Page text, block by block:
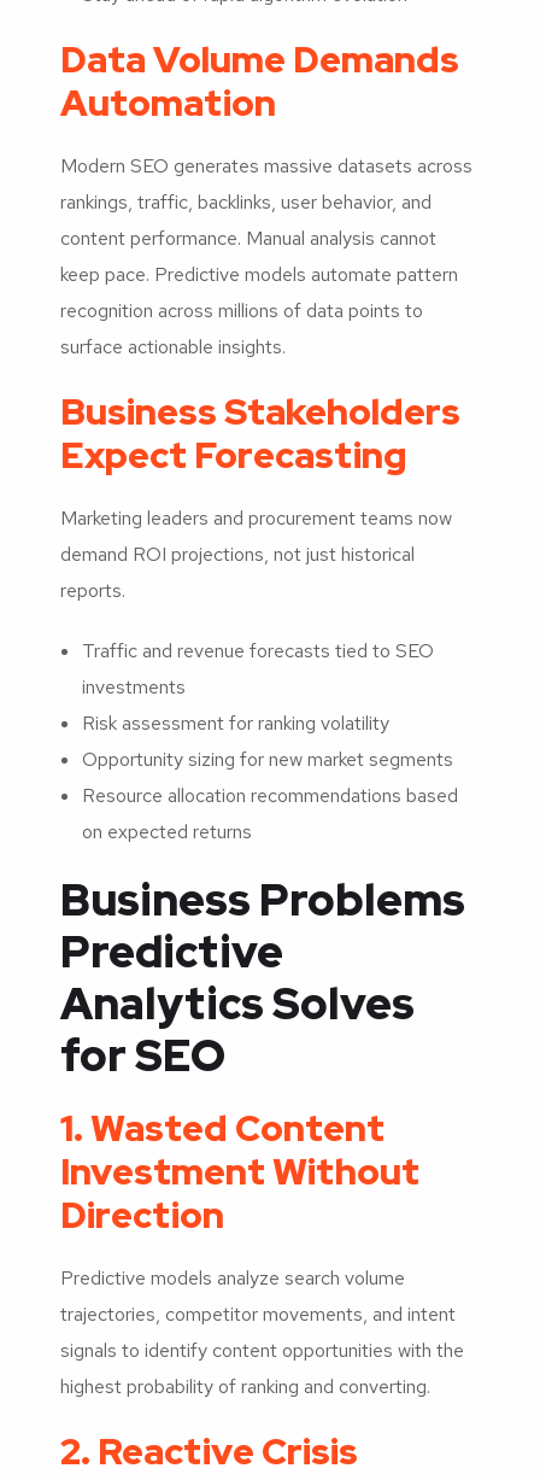
Data Volume Demands
Automation
Modern SEO generates massive datasets across
rankings, traffic, backlinks, user behavior, and
content performance. Manual analysis cannot
keep pace. Predictive models automate pattern
recognition across millions of data points to
surface actionable insights.
Business Stakeholders
Expect Forecasting
Marketing leaders and procurement teams now
demand ROI projections, not just historical
reports.
Traffic and revenue forecasts tied to SEO
investments
Risk assessment for ranking volatility
Opportunity sizing for new market segments
Resource allocation recommendations based
on expected returns
Business Problems
Predictive
Analytics Solves
for SEO
1. Wasted Content
Investment Without
Direction
Predictive models analyze search volume
trajectories, competitor movements, and intent
signals to identify content opportunities with the
highest probability of ranking and converting.
2. Reactive Crisis